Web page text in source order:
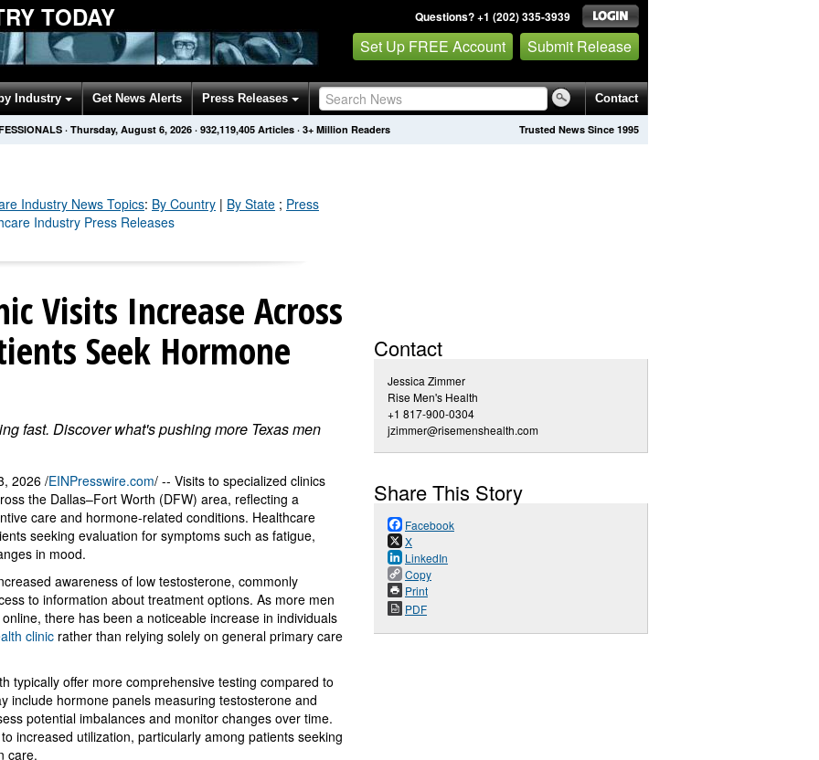
TODAY Questions? +1 (202) 335-3939
Set Up FREE Account Submit Release
Industry Get News Alerts Press Releases Contact
Trusted News Since 1995
· Thursday, August 6, 2026 · 932,119,415 Articles · 3+ Million Readers
Industry News Topics: By Country | By State ; Press
Industry Press Releases
Visits Increase Across
Seek Hormone
fast. Discover what's pushing more Texas men
2026 /EINPresswire.com/ -- Visits to specialized clinics
the Dallas–Fort Worth (DFW) area, reflecting a
care and hormone-related conditions. Healthcare
seeking evaluation for symptoms such as fatigue,
in mood.
awareness of low testosterone, commonly
to information about treatment options. As more men
there has been a noticeable increase in individuals
clinic rather than relying solely on general primary care
typically offer more comprehensive testing compared to
include hormone panels measuring testosterone and
potential imbalances and monitor changes over time.
increased utilization, particularly among patients seeking
care.
Contact
Jessica Zimmer
Rise Men's Health
+1 817-900-0304
jzimmer@risemenshealth.com
Share This Story
Facebook
X
LinkedIn
Copy
Print
PDF